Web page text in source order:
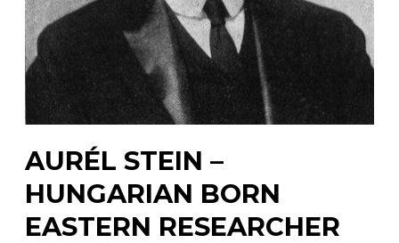
AURÉL STEIN –
HUNGARIAN BORN
EASTERN RESEARCHER